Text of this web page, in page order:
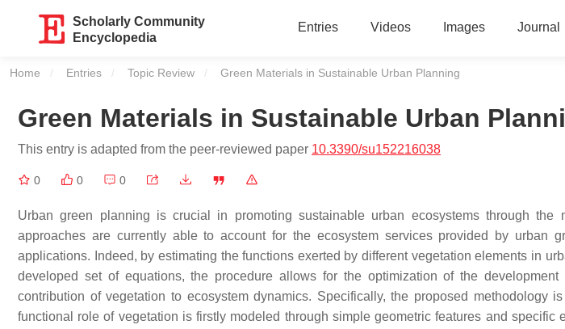
Scholarly Community
Encyclopedia
Entries Videos Images Journal
Home Entries Topic Review Current:
Green Materials in Sustainable Urban Planning
Green Materials in Sustainable Urban
This entry is adapted from the peer-reviewed paper 10.3390/su152216038
0 0 0
Urban green planning is crucial in promoting sustainable urban ecosystems through the
approaches are currently able to account for the ecosystem services provided by urban
applications. Indeed, by estimating the functions exerted by different vegetation elements in
developed set of equations, the procedure allows for the optimization of the
contribution of vegetation to ecosystem dynamics. Specifically, the proposed methodology
functional role of vegetation is firstly modeled through simple geometric features and specific